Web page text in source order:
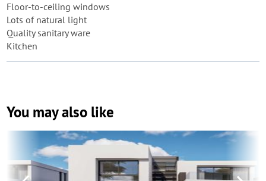
Floor-to-ceiling windows
Lots of natural light
Quality sanitary ware
Kitchen
You may also like